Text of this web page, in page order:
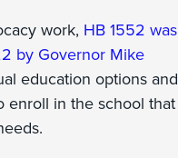
work, HB 1552 was
by Governor Mike
education options and
enroll in the school that